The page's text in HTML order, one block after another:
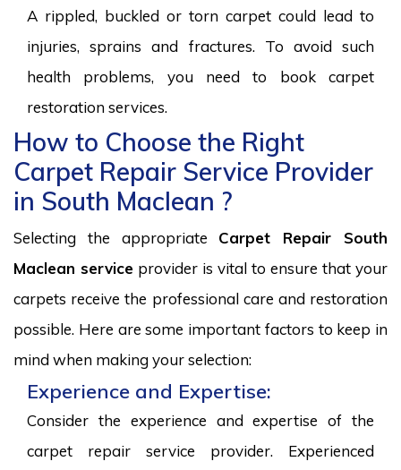
A rippled, buckled or torn carpet could lead to
injuries, sprains and fractures. To avoid such
health problems, you need to book carpet
restoration services.
How to Choose the Right
Carpet Repair Service Provider
in South Maclean ?
Selecting the appropriate Carpet Repair South
Maclean service provider is vital to ensure that your
carpets receive the professional care and restoration
possible. Here are some important factors to keep in
mind when making your selection:
Experience and Expertise:
Consider the experience and expertise of the
carpet repair service provider. Experienced